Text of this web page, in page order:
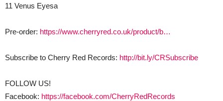
11 Venus Eyesa
Pre-order: https://www.cherryred.co.uk/product/b…
Subscribe to Cherry Red Records: http://bit.ly/CRSubscribe
FOLLOW US!
Facebook: https://facebook.com/CherryRedRecords